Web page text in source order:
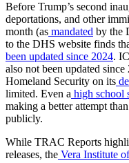
Before Trump’s second
deportations, and other
month (as mandated by the
to the DHS website finds
been updated since 2024.
also not been updated
Homeland Security on its
limited. Even a high school
making a better attempt
publicly.
While TRAC Reports
releases, the Vera Institute